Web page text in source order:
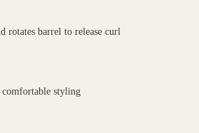
rotates barrel to release curl
styling